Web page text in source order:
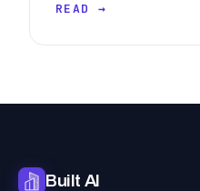
READ →
Built AI